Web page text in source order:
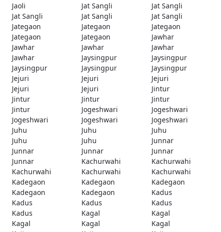
Jaoli
Jat Sangli
Jat Sangli
Jat Sangli
Jat Sangli
Jat Sangli
Jategaon
Jategaon
Jategaon
Jategaon
Jategaon
Jawhar
Jawhar
Jawhar
Jawhar
Jawhar
Jaysingpur
Jaysingpur
Jaysingpur
Jaysingpur
Jaysingpur
Jejuri
Jejuri
Jejuri
Jejuri
Jejuri
Jintur
Jintur
Jintur
Jintur
Jintur
Jogeshwari
Jogeshwari
Jogeshwari
Jogeshwari
Jogeshwari
Juhu
Juhu
Juhu
Juhu
Juhu
Junnar
Junnar
Junnar
Junnar
Junnar
Kachurwahi
Kachurwahi
Kachurwahi
Kachurwahi
Kachurwahi
Kadegaon
Kadegaon
Kadegaon
Kadegaon
Kadegaon
Kadus
Kadus
Kadus
Kadus
Kadus
Kagal
Kagal
Kagal
Kagal
Kagal